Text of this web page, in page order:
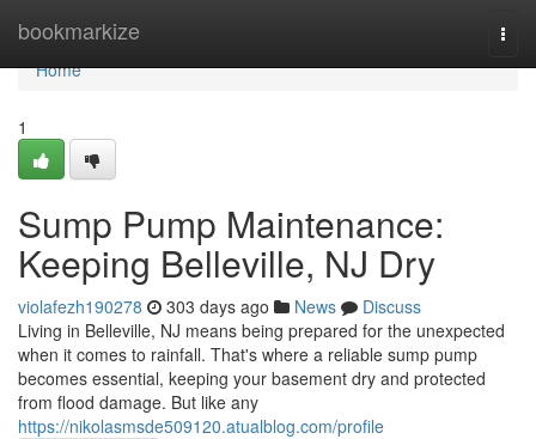
bookmarkize
Home
Home
1
Sump Pump Maintenance:
Keeping Belleville, NJ Dry
violafezh190278 303 days ago News
Discuss
Living in Belleville, NJ means being prepared for the unexpected
when it comes to rainfall. That's where a reliable sump pump
becomes essential, keeping your basement dry and protected
from flood damage. But like any
https://nikolasmsde509120.atualblog.com/profile